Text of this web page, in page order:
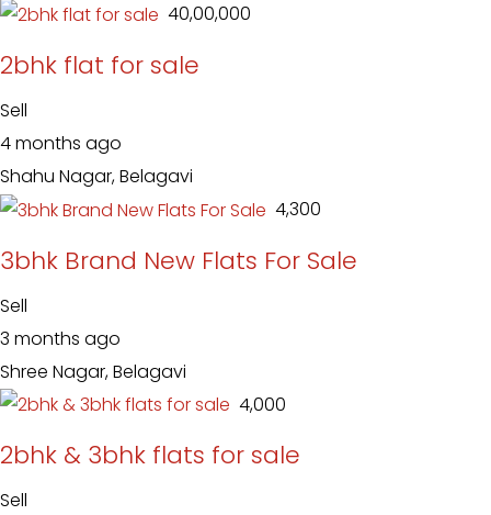
₹ 40,00,000
2bhk flat for sale
Sell
4 months ago
Shahu Nagar, Belagavi
₹ 4,300
3bhk Brand New Flats For Sale
Sell
3 months ago
Shree Nagar, Belagavi
₹ 4,000
2bhk & 3bhk flats for sale
Sell